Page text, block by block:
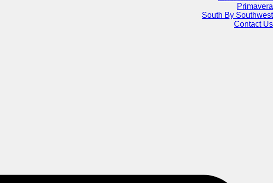
Primavera
South By Southwest
Contact Us